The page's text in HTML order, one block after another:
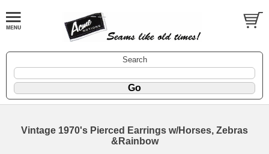
Search
Vintage 1970's Pierced Earrings w/Horses, Zebras
&Rainbow